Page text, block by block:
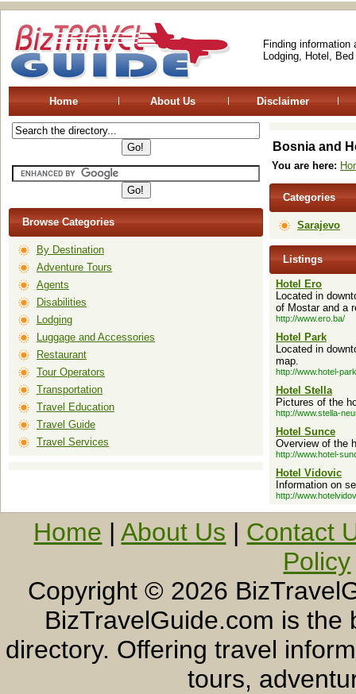
Finding
Lodging, Hotel,
Home About Us Disclaimer
Browse Categories
By Destination
Adventure Tours
Agents
Disabilities
Lodging
Luggage and Accessories
Restaurant
Tour Operators
Transportation
Travel Education
Travel Guide
Travel Services
Bosnia and
You are here:
Categories
Sarajevo
Listings
Hotel Ero
Located in
of Mostar and a
http://www.ero.ba/
Hotel Park
Located in
map.
http://www.hotel-
Hotel Stella
Pictures of the
http://www.stella-
Hotel Sunce
Overview of the
http://www.hotel-
Hotel Vidovic
Information on
http://
Home |About Us | Contact
Policy
Copyright © 2026
BizTravelGuide.com is
directory. Offering travel
tours,